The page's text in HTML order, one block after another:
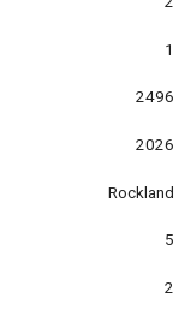
1
2496
2026
Rockland
5
2